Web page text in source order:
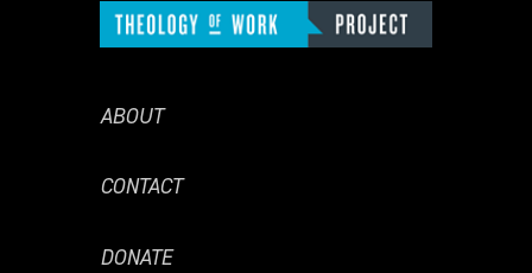
ABOUT
CONTACT
DONATE